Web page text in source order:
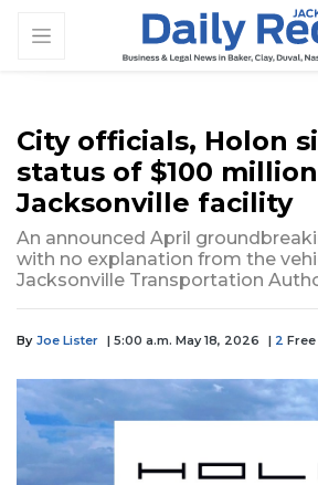
City officials, Holon
status of $100
Jacksonville facility
An announced April
with no explanation from the
Jacksonville Transportation
By Joe Lister | 5:00 a.m. May 18, 2026 | 2